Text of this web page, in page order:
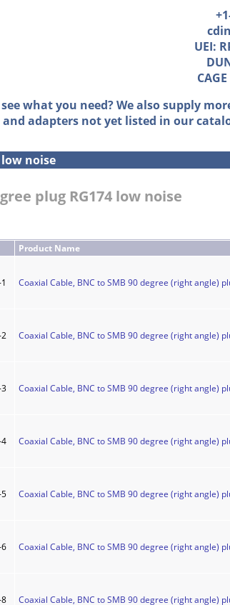
UEI:
what you need? We also supply
and adapters not yet listed in our
low noise
plug RG174 low noise
Product Name
Coaxial Cable, BNC to SMB 90 degree (right angle)
Coaxial Cable, BNC to SMB 90 degree (right angle)
Coaxial Cable, BNC to SMB 90 degree (right angle)
Coaxial Cable, BNC to SMB 90 degree (right angle)
Coaxial Cable, BNC to SMB 90 degree (right angle)
Coaxial Cable, BNC to SMB 90 degree (right angle)
Coaxial Cable, BNC to SMB 90 degree (right angle)